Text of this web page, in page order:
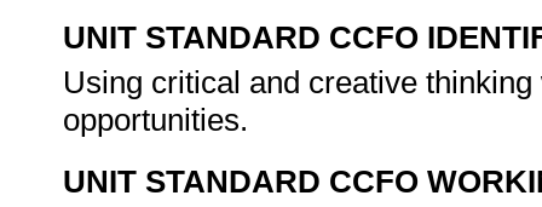
UNIT STANDARD CCFO
Using critical and creative
opportunities.
UNIT STANDARD CCFO